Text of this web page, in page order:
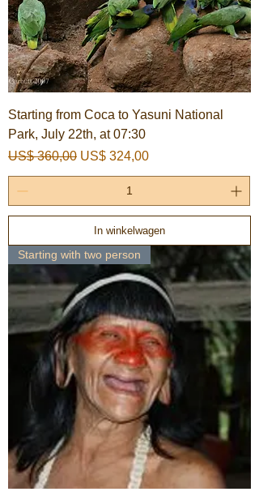
Starting from Coca to Yasuni National
Park, July 22th, at 07:30
Normale prijs
US$ 360,00 Verkoopprijs
US$ 324,00
In winkelwagen
Starting with two person